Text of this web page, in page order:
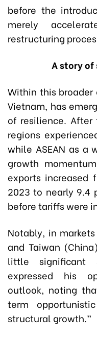
before the
merely
restructuring
A story
Within this broader
Vietnam, has
of resilience. After
regions
while ASEAN as a
growth
exports increased
2023 to nearly 9.4
before tariffs were
Notably, in
and Taiwan
little significant
expressed his
outlook, noting
term
structural growth.”